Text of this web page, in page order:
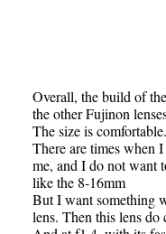
Overall, the build of
the other Fujinon
The size is comfortable.
There are times when
me, and I do not want
like the 8-16mm
But I want something
lens. Then this lens